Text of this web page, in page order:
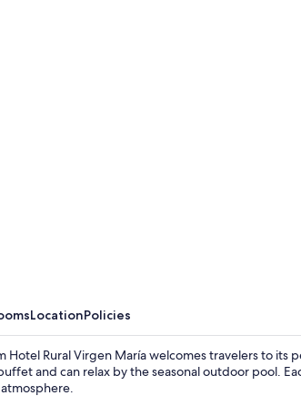
LocationPolicies
Hotel Rural Virgen María welcomes travelers to its
and can relax by the seasonal outdoor pool.